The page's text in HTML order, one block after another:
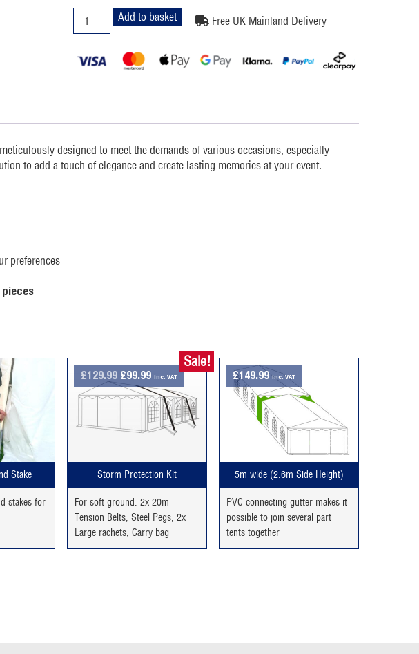
8x20m
Marquee
quantity
Add to basket Free UK Mainland Delivery
designed to meet the demands of various occasions, especially
to add a touch of elegance and create lasting memories at your event.
preferences
Stake
stakes for
Sale!
Storm Protection Kit
For soft ground. 2x 20m
Tension Belts, Steel Pegs, 2x
Large rachets, Carry bag
£129.99 Original
price
£129.99.
£99.99Current
price
is:
£99.99.
inc. VAT
5m wide (2.6m Side Height)
PVC connecting gutter makes it
possible to join several part
tents together
£149.99 inc. VAT